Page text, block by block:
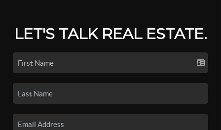
LET'S TALK REAL ESTATE.